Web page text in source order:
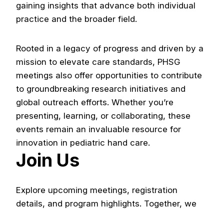
About
Leadership
Membership
Member Directory
Member Resources
Manske Awards
News
2027 Annual Meeting
gaining insights that advance both individual
practice and the broader field.
Rooted in a legacy of progress and driven by a
mission to elevate care standards, PHSG
meetings also offer opportunities to contribute
to groundbreaking research initiatives and
global outreach efforts. Whether you’re
presenting, learning, or collaborating, these
events remain an invaluable resource for
innovation in pediatric hand care.
Join Us
Explore upcoming meetings, registration
details, and program highlights. Together, we